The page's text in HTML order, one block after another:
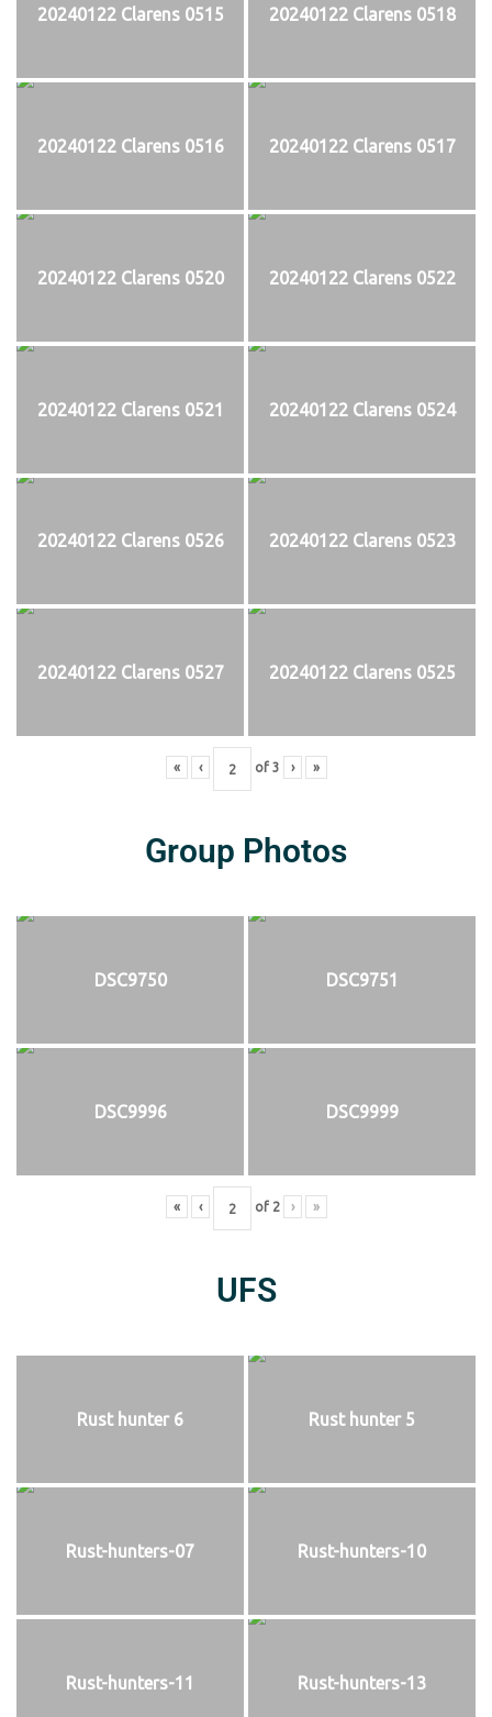
20240122 Clarens 0515 20240122 Clarens 0518
20240122 Clarens 0516 20240122 Clarens 0517
20240122 Clarens 0520 20240122 Clarens 0522
20240122 Clarens 0521 20240122 Clarens 0524
20240122 Clarens 0526 20240122 Clarens 0523
20240122 Clarens 0527 20240122 Clarens 0525
« ‹ of 3 › »
Group Photos
DSC9750 DSC9751
DSC9996 DSC9999
« ‹ of 2 › »
UFS
Rust hunter 6 Rust hunter 5
Rust-hunters-07 Rust-hunters-10
Rust-hunters-11 Rust-hunters-13